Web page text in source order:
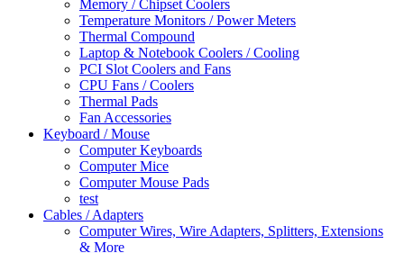
Memory / Chipset Coolers
Temperature Monitors / Power Meters
Thermal Compound
Laptop & Notebook Coolers / Cooling
PCI Slot Coolers and Fans
CPU Fans / Coolers
Thermal Pads
Fan Accessories
Keyboard / Mouse
Computer Keyboards
Computer Mice
Computer Mouse Pads
test
Cables / Adapters
Computer Wires, Wire Adapters, Splitters, Extensions
& More